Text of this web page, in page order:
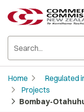
Home chevron_right Regulated
chevron_right Projects
chevron_right Bombay-